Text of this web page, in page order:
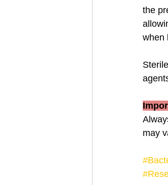
the
when
may